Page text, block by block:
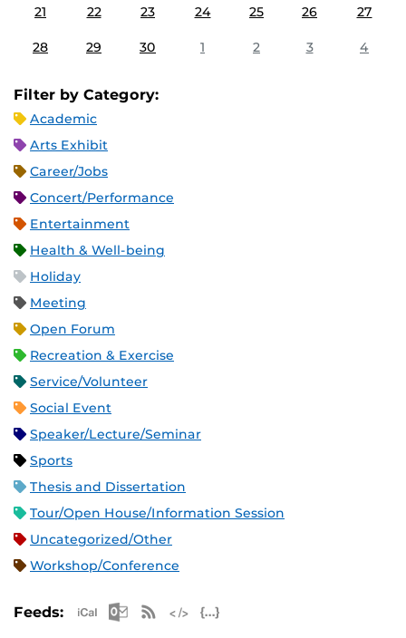
21 22 23 24 25 26 27
28 29 30 1 2 3 4
Filter by Category:
Academic
Arts Exhibit
Career/Jobs
Concert/Performance
Entertainment
Health & Well-being
Holiday
Meeting
Open Forum
Recreation & Exercise
Service/Volunteer
Social Event
Speaker/Lecture/Seminar
Sports
Thesis and Dissertation
Tour/Open House/Information Session
Uncategorized/Other
Workshop/Conference
Feeds: Apple iCal Feed (ICS)
Microsoft Outlook Feed (ICS)
RSS Feed